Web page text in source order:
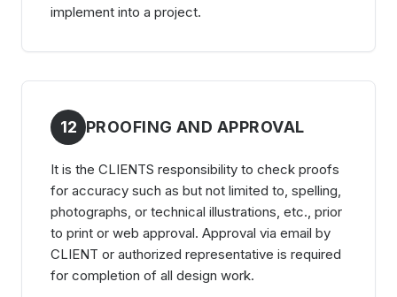
implement into a project.
12 PROOFING AND APPROVAL
It is the CLIENTS responsibility to check proofs
for accuracy such as but not limited to, spelling,
photographs, or technical illustrations, etc., prior
to print or web approval. Approval via email by
CLIENT or authorized representative is required
for completion of all design work.